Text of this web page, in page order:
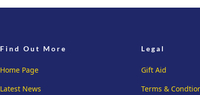
Find Out More
Home Page
Latest News
Legal
Gift Aid
Terms &